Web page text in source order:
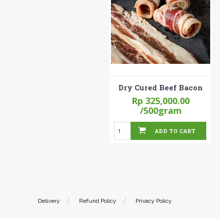
Dry Cured Beef Bacon
Rp 325,000.00
/500gram
ADD TO CART
Delivery Refund Policy Privacy Policy